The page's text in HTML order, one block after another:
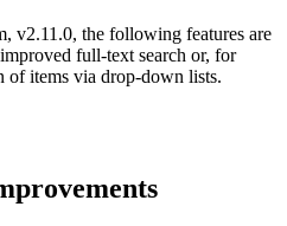
v2.11.0, the following features are
full-text search or, for
of items via drop-down lists.